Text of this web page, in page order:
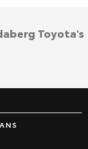
Tundra
Toyota's